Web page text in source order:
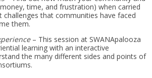
time, and frustration) when carried
challenges that communities have faced
them.
– This session at SWANApalooza
learning with an interactive
the many different sides and points of